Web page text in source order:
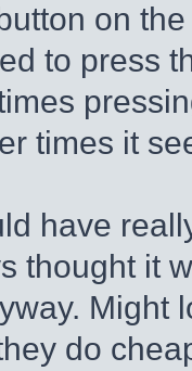
on
to press
times it
have
thought it
Might
do